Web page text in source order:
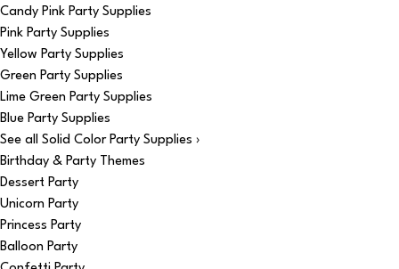
Candy Pink Party Supplies
Pink Party Supplies
Yellow Party Supplies
Green Party Supplies
Lime Green Party Supplies
Blue Party Supplies
See all Solid Color Party Supplies ›
Birthday & Party Themes
Dessert Party
Unicorn Party
Princess Party
Balloon Party